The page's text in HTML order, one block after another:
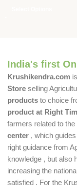
India's first
Krushikendra.com is
Store selling
products to choice
product at Right
farmers related to
center , which
right guidance from
knowledge , but also
increasing the
satisfied . For the